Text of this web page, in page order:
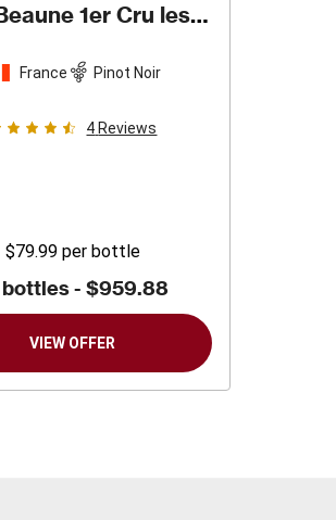
1er Cru les
France Pinot Noir
4 Reviews
$79.99 per bottle
bottles - $959.88
VIEW OFFER